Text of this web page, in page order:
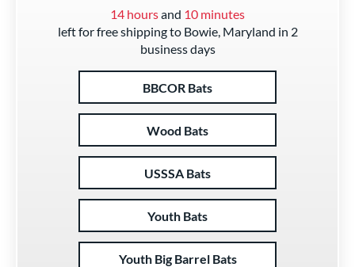
14 hoursand 10 minutes
left for free shipping to Bowie, Maryland in 2
business days
BBCOR Bats
Wood Bats
USSSA Bats
Youth Bats
Youth Big Barrel Bats